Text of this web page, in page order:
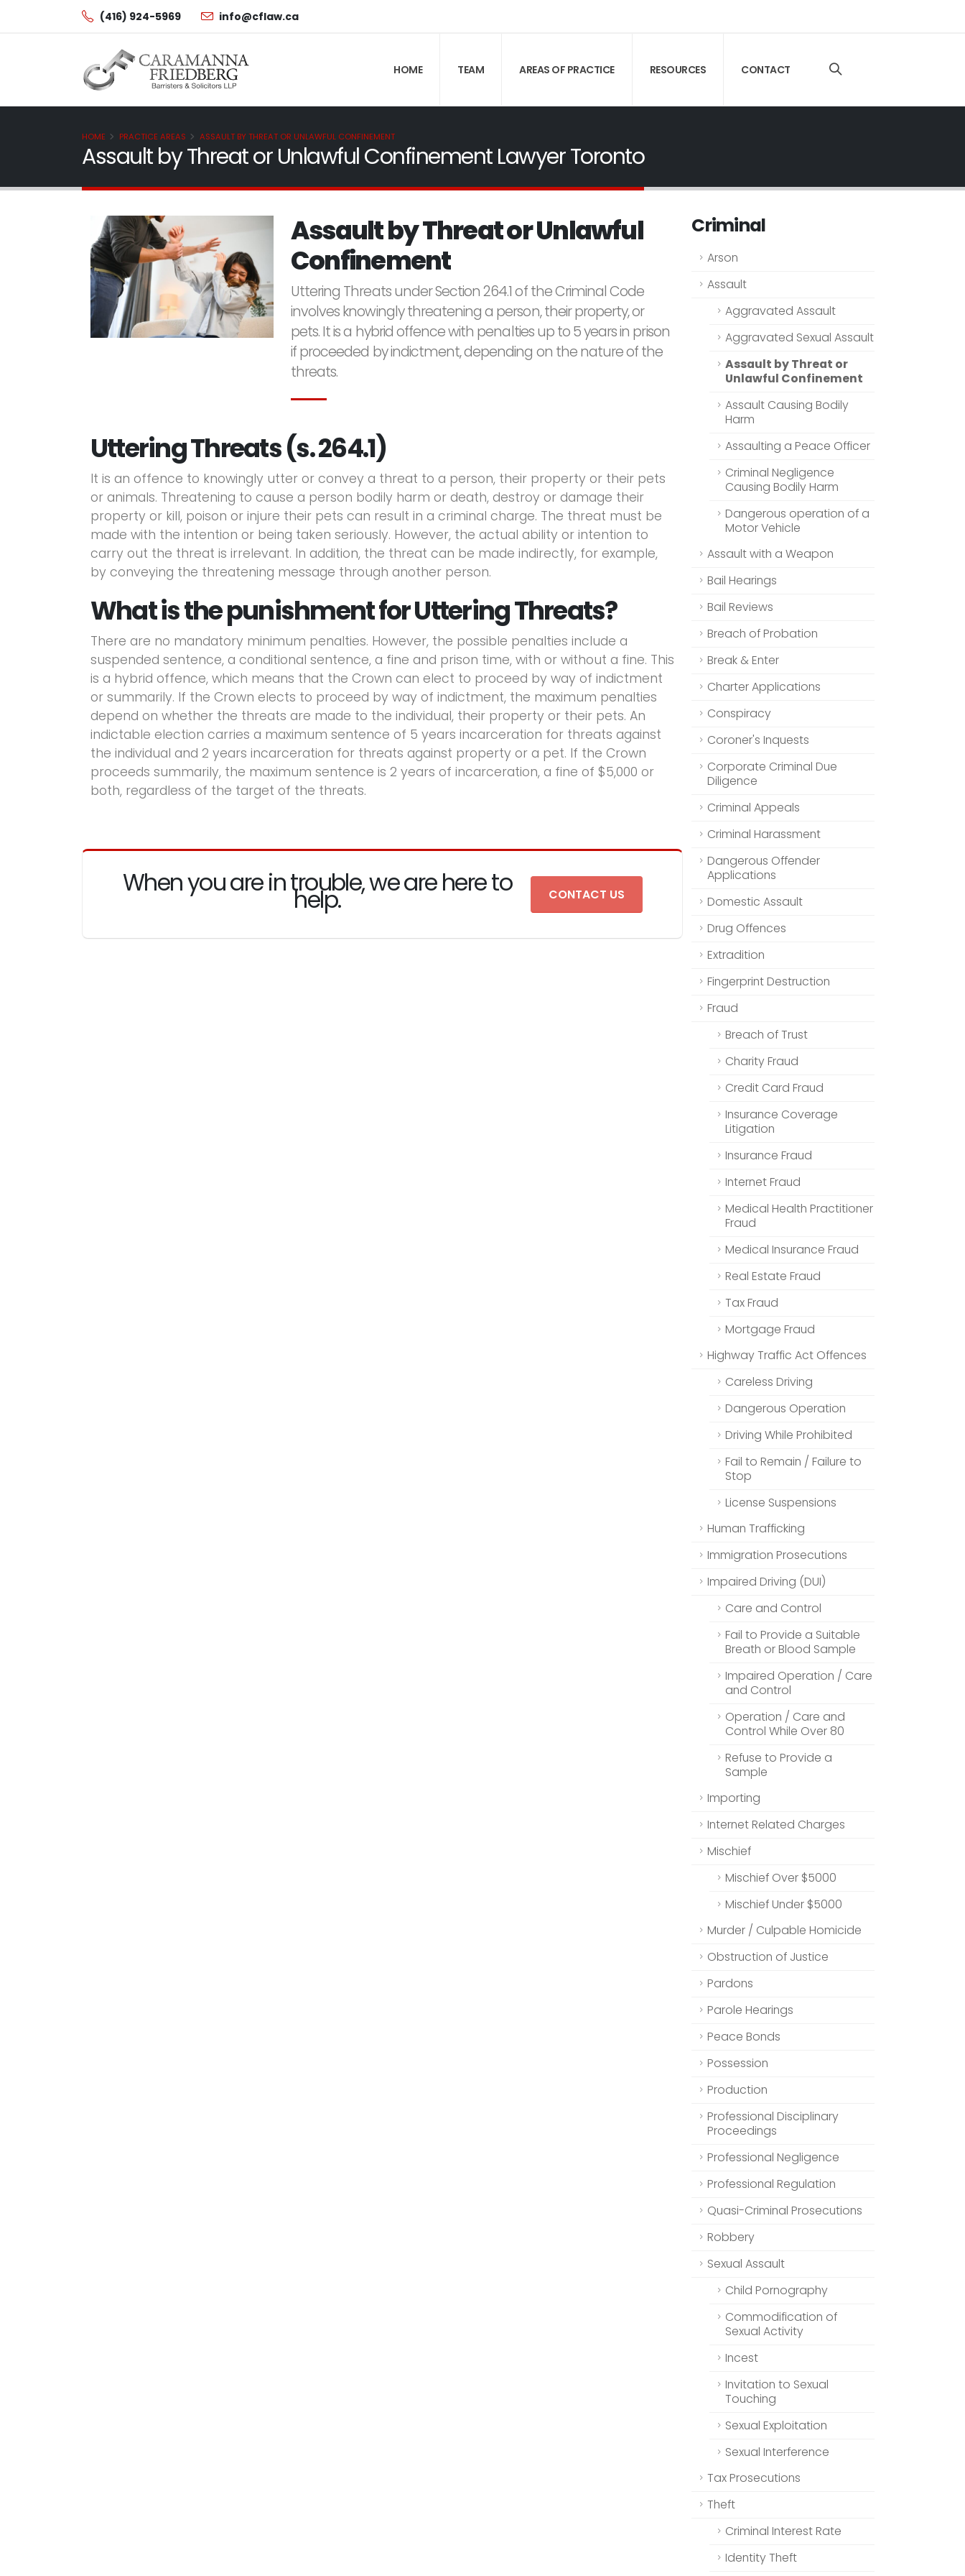
(416) 924-5969 info@cflaw.ca
HOME TEAM AREAS OF PRACTICE RESOURCES CONTACT
HOME PRACTICE AREAS ASSAULT BY THREAT OR UNLAWFUL CONFINEMENT
Assault by Threat or Unlawful Confinement Lawyer Toronto
Assault by Threat or Unlawful
Confinement
Uttering Threats under Section 264.1 of the Criminal Code
involves knowingly threatening a person, their property, or
pets. It is a hybrid offence with penalties up to 5 years in prison
if proceeded by indictment, depending on the nature of the
threats.
Uttering Threats (s. 264.1)
It is an offence to knowingly utter or convey a threat to a person, their property or their pets
or animals. Threatening to cause a person bodily harm or death, destroy or damage their
property or kill, poison or injure their pets can result in a criminal charge. The threat must be
made with the intention or being taken seriously. However, the actual ability or intention to
carry out the threat is irrelevant. In addition, the threat can be made indirectly, for example,
by conveying the threatening message through another person.
What is the punishment for Uttering Threats?
There are no mandatory minimum penalties. However, the possible penalties include a
suspended sentence, a conditional sentence, a fine and prison time, with or without a fine. This
is a hybrid offence, which means that the Crown can elect to proceed by way of indictment
or summarily. If the Crown elects to proceed by way of indictment, the maximum penalties
depend on whether the threats are made to the individual, their property or their pets. An
indictable election carries a maximum sentence of 5 years incarceration for threats against
the individual and 2 years incarceration for threats against property or a pet. If the Crown
proceeds summarily, the maximum sentence is 2 years of incarceration, a fine of $5,000 or
both, regardless of the target of the threats.
When you are in trouble, we are here to
help. CONTACT US
Criminal
Arson
Assault
Aggravated Assault
Aggravated Sexual Assault
Assault by Threat or
Unlawful Confinement
Assault Causing Bodily
Harm
Assaulting a Peace Officer
Criminal Negligence
Causing Bodily Harm
Dangerous operation of a
Motor Vehicle
Assault with a Weapon
Bail Hearings
Bail Reviews
Breach of Probation
Break & Enter
Charter Applications
Conspiracy
Coroner's Inquests
Corporate Criminal Due
Diligence
Criminal Appeals
Criminal Harassment
Dangerous Offender
Applications
Domestic Assault
Drug Offences
Extradition
Fingerprint Destruction
Fraud
Breach of Trust
Charity Fraud
Credit Card Fraud
Insurance Coverage
Litigation
Insurance Fraud
Internet Fraud
Medical Health Practitioner
Fraud
Medical Insurance Fraud
Real Estate Fraud
Tax Fraud
Mortgage Fraud
Highway Traffic Act Offences
Careless Driving
Dangerous Operation
Driving While Prohibited
Fail to Remain / Failure to
Stop
License Suspensions
Human Trafficking
Immigration Prosecutions
Impaired Driving (DUI)
Care and Control
Fail to Provide a Suitable
Breath or Blood Sample
Impaired Operation / Care
and Control
Operation / Care and
Control While Over 80
Refuse to Provide a
Sample
Importing
Internet Related Charges
Mischief
Mischief Over $5000
Mischief Under $5000
Murder / Culpable Homicide
Obstruction of Justice
Pardons
Parole Hearings
Peace Bonds
Possession
Production
Professional Disciplinary
Proceedings
Professional Negligence
Professional Regulation
Quasi-Criminal Prosecutions
Robbery
Sexual Assault
Child Pornography
Commodification of
Sexual Activity
Incest
Invitation to Sexual
Touching
Sexual Exploitation
Sexual Interference
Tax Prosecutions
Theft
Criminal Interest Rate
Identity Theft